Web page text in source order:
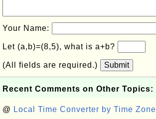
Your Name:
Let (a,b)=(8,5), what is a+b?
(All fields are required.) Submit
Recent Comments on Other Topics:
@ Local Time Converter by Time Zone